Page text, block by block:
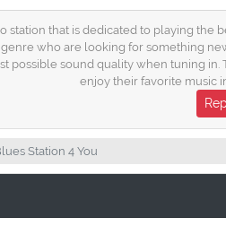
station that is dedicated to playing
who are looking for something
possible sound quality when tuning
enjoy their favorite music
Station 4 You